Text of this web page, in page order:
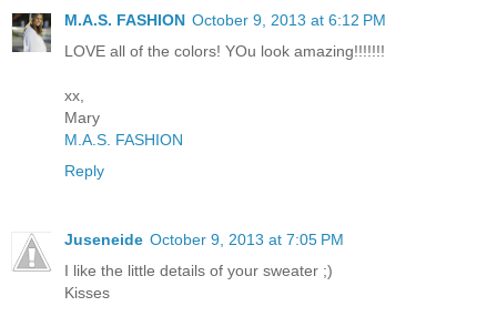
M.A.S. FASHION October 9, 2013 at 6:12 PM
LOVE all of the colors! YOu look amazing!!!!!!!
xx,
Mary
M.A.S. FASHION
Reply
Juseneide October 9, 2013 at 7:05 PM
I like the little details of your sweater ;)
Kisses